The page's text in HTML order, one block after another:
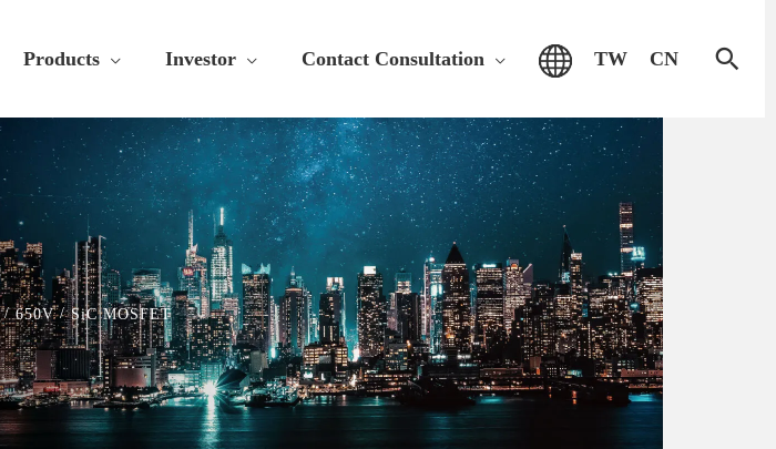
Products Investor Contact Consultation TW CN
/ 650V / SiC MOSFET